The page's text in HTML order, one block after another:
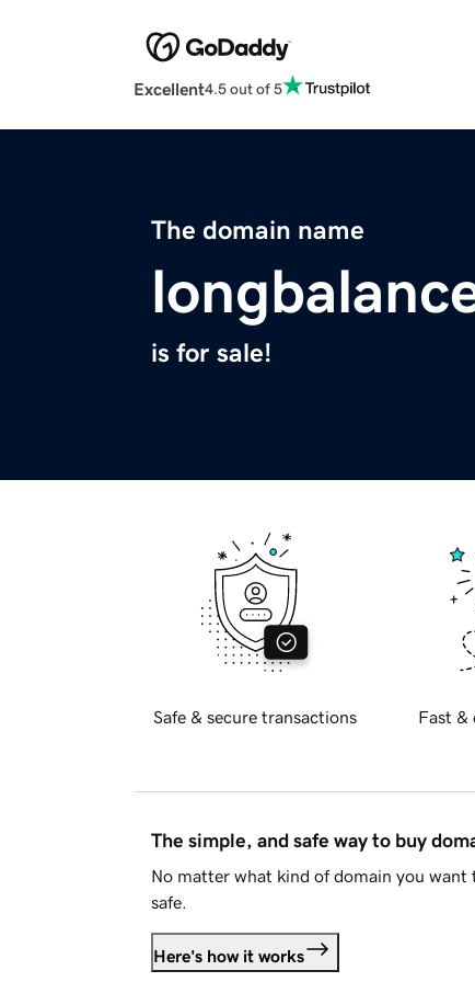
Excellent4.5 out of 5
The domain name
is for sale!
Safe & secure transactions Fast &
The simple, and safe way to buy
No matter what kind of domain you want
safe.
Here's how it works